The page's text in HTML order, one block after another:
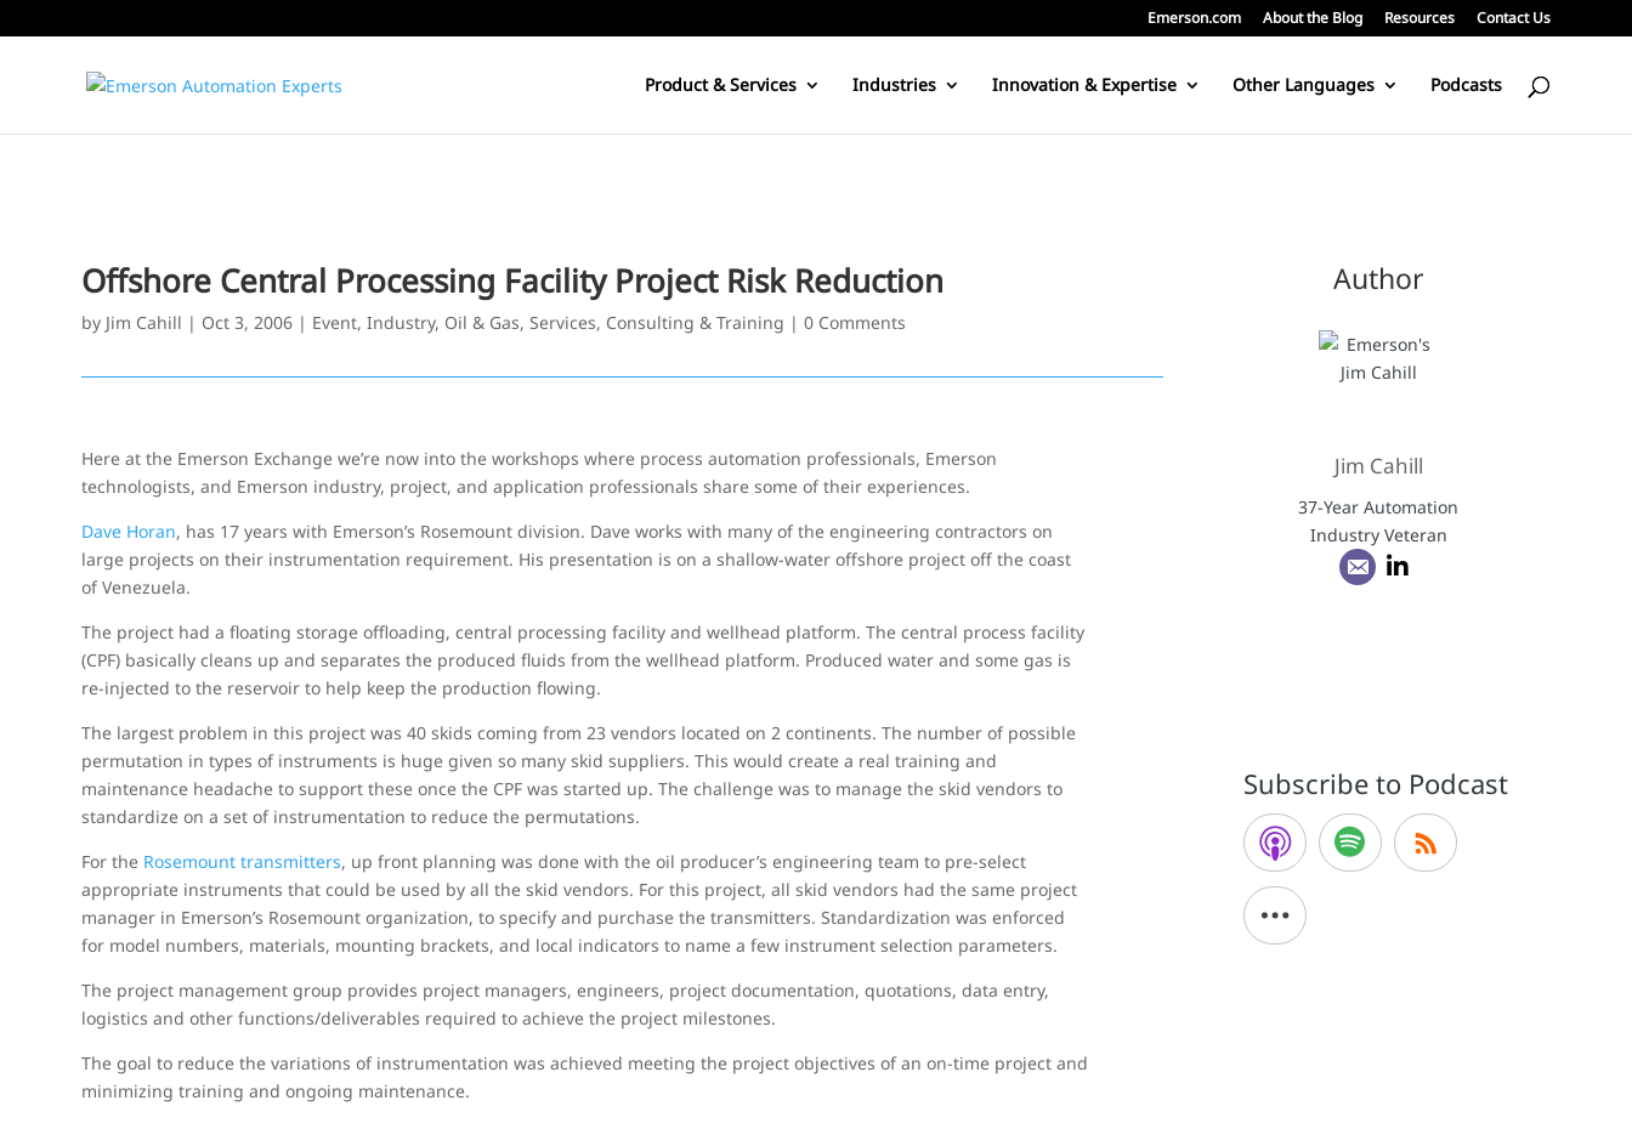
Emerson.com About the Blog Resources Contact Us
Product & Services Industries Innovation & Expertise Other Languages Podcasts
Offshore Central Processing Facility Project Risk Reduction
by Jim Cahill | Oct 3, 2006 | Event,Industry, Oil & Gas, Services, Consulting & Training |0 Comments
Here at the Emerson Exchange we’re now into the workshops where process automation professionals, Emerson
technologists, and Emerson industry, project, and application professionals share some of their experiences.
Dave Horan, has 17 years with Emerson’s Rosemount division. Dave works with many of the engineering contractors on
large projects on their instrumentation requirement. His presentation is on a shallow-water offshore project off the coast
of Venezuela.
The project had a floating storage offloading, central processing facility and wellhead platform. The central process facility
(CPF) basically cleans up and separates the produced fluids from the wellhead platform. Produced water and some gas is
re-injected to the reservoir to help keep the production flowing.
The largest problem in this project was 40 skids coming from 23 vendors located on 2 continents. The number of possible
permutation in types of instruments is huge given so many skid suppliers. This would create a real training and
maintenance headache to support these once the CPF was started up. The challenge was to manage the skid vendors to
standardize on a set of instrumentation to reduce the permutations.
For the Rosemount transmitters, up front planning was done with the oil producer’s engineering team to pre-select
appropriate instruments that could be used by all the skid vendors. For this project, all skid vendors had the same project
manager in Emerson’s Rosemount organization, to specify and purchase the transmitters. Standardization was enforced
for model numbers, materials, mounting brackets, and local indicators to name a few instrument selection parameters.
The project management group provides project managers, engineers, project documentation, quotations, data entry,
logistics and other functions/deliverables required to achieve the project milestones.
The goal to reduce the variations of instrumentation was achieved meeting the project objectives of an on-time project and
minimizing training and ongoing maintenance.
Author
Jim Cahill
37-Year Automation
Industry Veteran
Subscribe to Podcast